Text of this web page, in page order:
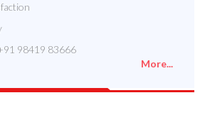
98419 83666
More...